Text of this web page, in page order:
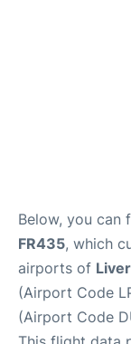
Below, you can
FR435, which
airports of
(Airport Code
(Airport Code